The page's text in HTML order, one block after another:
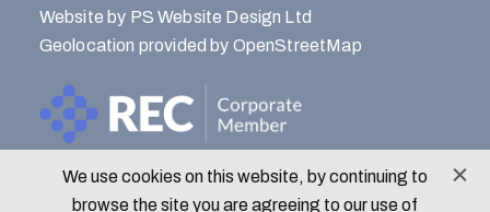
Website by PS Website Design Ltd
Geolocation provided by OpenStreetMap
We use cookies on this website, by continuing to
browse the site you are agreeing to our use of